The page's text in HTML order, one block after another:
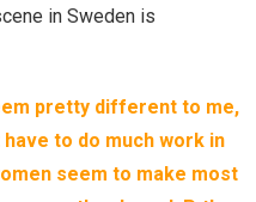
in Sweden is
pretty different to me,
to do much work in
seem to make most